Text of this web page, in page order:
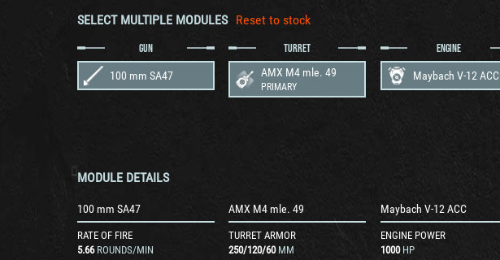
SELECT MULTIPLE MODULES Reset to stock
GUN
100 mm SA47
TURRET
AMX M4 mle. 49
PRIMARY
ENGINE
Maybach V-12 ACC
MODULE DETAILS
100 mm SA47
RATE OF FIRE
5.66 ROUNDS/MIN
AMX M4 mle. 49
TURRET ARMOR
250/120/60 MM
Maybach V-12 ACC
ENGINE POWER
1000 HP